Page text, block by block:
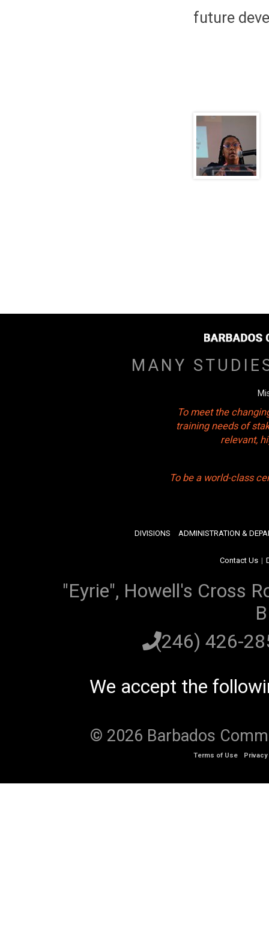
future
MANY
To meet the
training needs of
relevant,
To be a world-class
DIVISIONS ADMINISTRATION &
Contact Us |
"Eyrie", Howell's Cross
(246) 426-
We accept the
© 2026 Barbados
Terms of Use